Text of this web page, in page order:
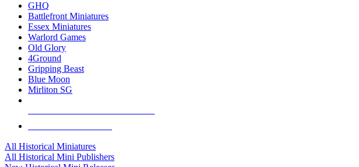
GHQ
Battlefront Miniatures
Essex Miniatures
Warlord Games
Old Glory
4Ground
Gripping Beast
Blue Moon
Mirliton SG
All Historical Miniatures
All Historical Mini Publishers